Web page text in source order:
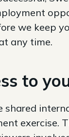
we keep
any time.
to
shared
exercise.